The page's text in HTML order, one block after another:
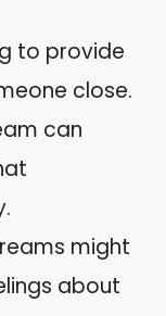
to provide
close.
can
might
about